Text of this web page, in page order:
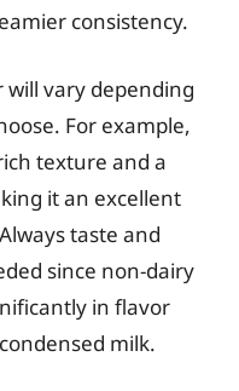
consistency.
vary depending
For example,
texture and a
it an excellent
taste and
since non-dairy
in flavor
milk.